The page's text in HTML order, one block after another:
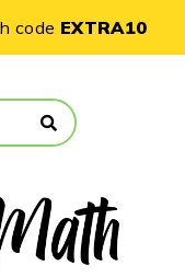
code EXTRA10